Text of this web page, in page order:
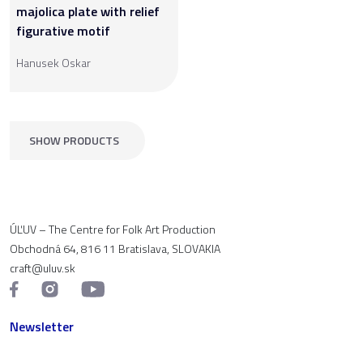
majolica plate with relief
figurative motif
Hanusek Oskar
SHOW PRODUCTS
ÚĽUV – The Centre for Folk Art Production
Obchodná 64, 816 11 Bratislava, SLOVAKIA
craft@uluv.sk
Newsletter